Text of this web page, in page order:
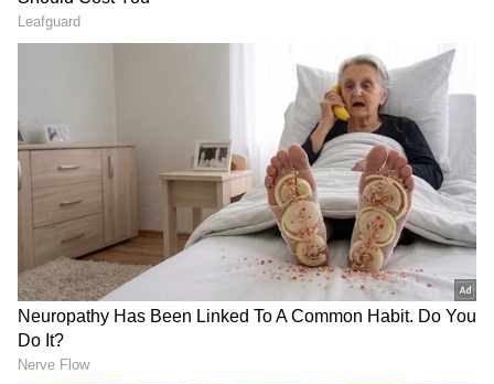
Kathryn Bryce (c), Chloe Abel, Olivia Bell, Sarah
Bryce, Darcey Carter, Priyanaz Chatterji,
Gabriella Fontenla, Katherine Fraser, Kirstie
Gordon, Ailsa Lister, Maisie Maceira, Abtaha
Maqsood, Megan McColl, Rachel Slater, Pippa
Sproul. (ANI)
(Except for the headline, this story has not
been edited by Asianet Newsable English staff
and is published from a syndicated feed.)
LATEST VIDEOS